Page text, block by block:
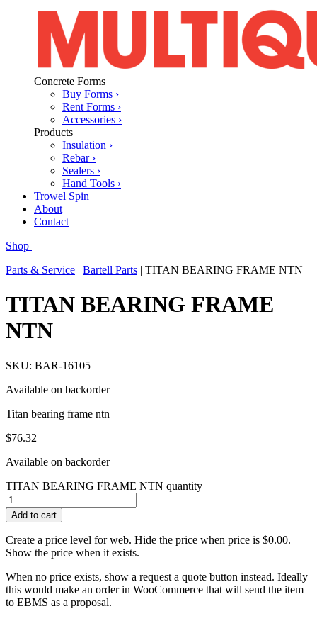
Concrete Forms
Buy Forms ›
Rent Forms ›
Accessories ›
Products
Insulation ›
Rebar ›
Sealers ›
Hand Tools ›
Trowel Spin
About
Contact
Shop |
Parts & Service | Bartell Parts | TITAN BEARING FRAME NTN
TITAN BEARING FRAME
NTN
SKU: BAR-16105
Available on backorder
Titan bearing frame ntn
$76.32
Available on backorder
TITAN BEARING FRAME NTN quantity
Add to cart
Create a price level for web. Hide the price when price is $0.00.
Show the price when it exists.
When no price exists, show a request a quote button instead. Ideally
this would make an order in WooCommerce that will send the item
to EBMS as a proposal.